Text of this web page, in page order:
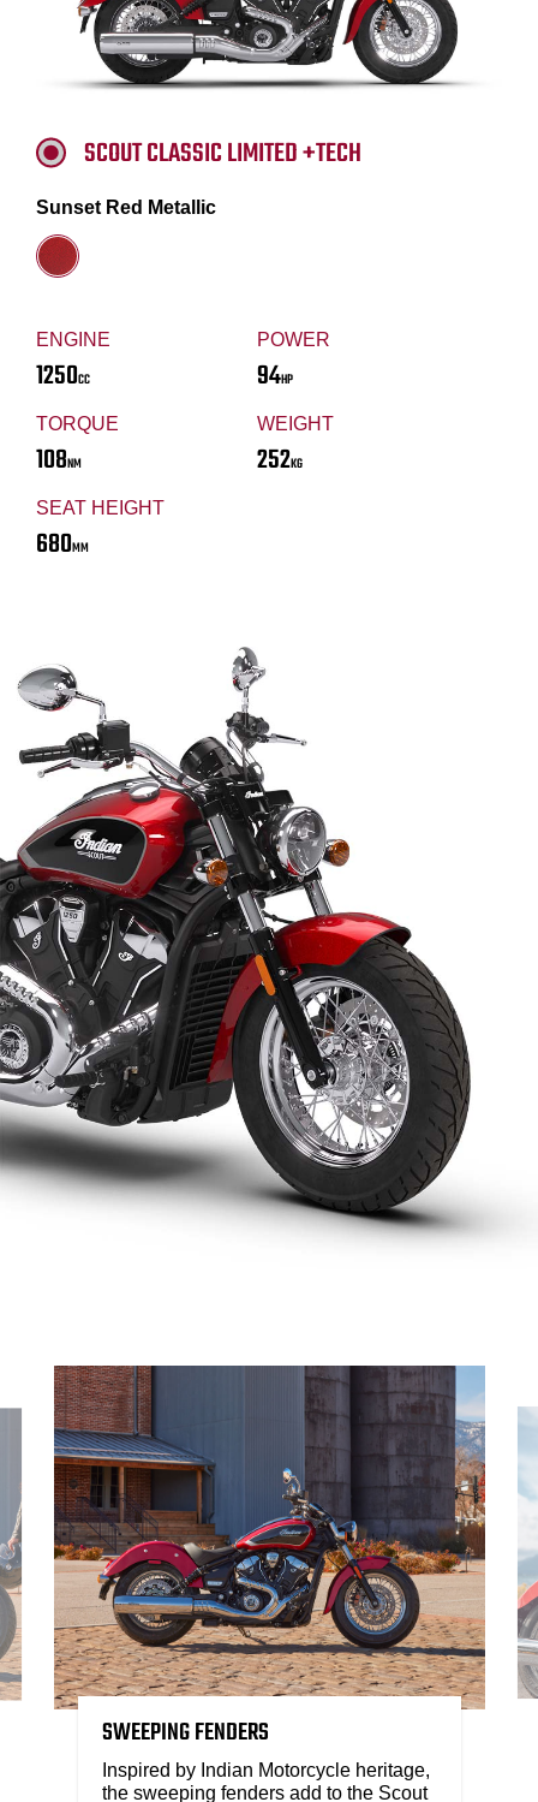
ENGINE
1250CC
POWER
94HP
TORQUE
108NM
WEIGHT
252KG
SEAT HEIGHT
680MM
SCOUT CLASSIC LIMITED +TECH
Sunset Red Metallic
SWEEPING FENDERS
Inspired by Indian Motorcycle heritage,
the sweeping fenders add to the Scout